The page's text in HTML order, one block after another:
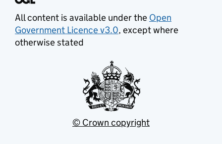
All content is available under the Open
Government Licence v3.0, except where
otherwise stated
© Crown copyright